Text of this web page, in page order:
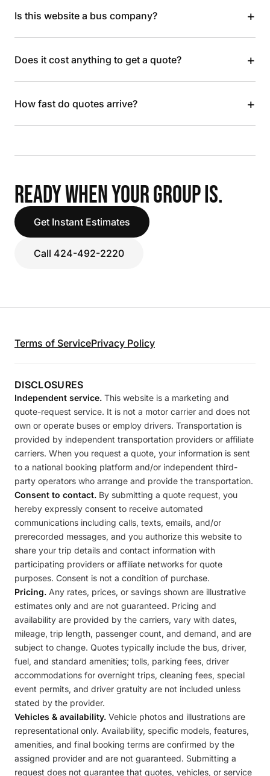
Is this website a bus company? +
Does it cost anything to get a quote? +
How fast do quotes arrive? +
READY WHEN YOUR GROUP IS.
Get Instant Estimates
Call 424-492-2220
Terms of ServicePrivacy Policy
DISCLOSURES
Independent service. This website is a marketing and
quote-request service. It is not a motor carrier and does not
own or operate buses or employ drivers. Transportation is
provided by independent transportation providers or affiliate
carriers. When you request a quote, your information is sent
to a national booking platform and/or independent third-
party operators who arrange and provide the transportation.
Consent to contact. By submitting a quote request, you
hereby expressly consent to receive automated
communications including calls, texts, emails, and/or
prerecorded messages, and you authorize this website to
share your trip details and contact information with
participating providers or affiliate networks for quote
purposes. Consent is not a condition of purchase.
Pricing. Any rates, prices, or savings shown are illustrative
estimates only and are not guaranteed. Pricing and
availability are provided by the carriers, vary with dates,
mileage, trip length, passenger count, and demand, and are
subject to change. Quotes typically include the bus, driver,
fuel, and standard amenities; tolls, parking fees, driver
accommodations for overnight trips, cleaning fees, special
event permits, and driver gratuity are not included unless
stated by the provider.
Vehicles & availability. Vehicle photos and illustrations are
representational only. Availability, specific models, features,
amenities, and final booking terms are confirmed by the
assigned provider and are not guaranteed. Submitting a
request does not guarantee that quotes, vehicles, or service